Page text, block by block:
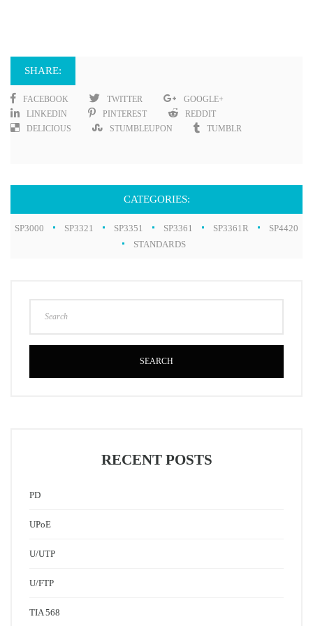
SHARE:
FACEBOOK TWITTER
GOOGLE+
LINKEDIN
PINTEREST
REDDIT
DELICIOUS
STUMBLEUPON TUMBLR
CATEGORIES:
SP3000 SP3321 SP3351 SP3361 SP3361R
SP4420
STANDARDS
SEARCH
RECENT POSTS
PD
UPoE
U/UTP
U/FTP
TIA 568